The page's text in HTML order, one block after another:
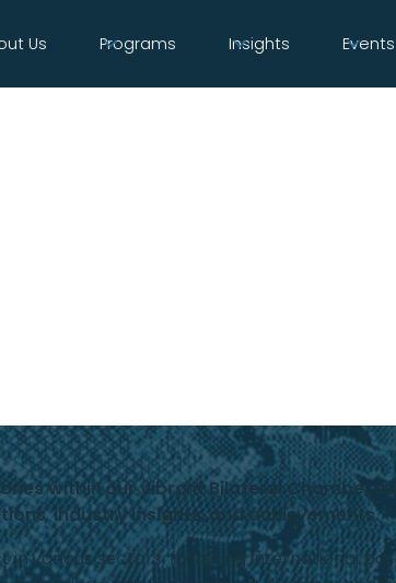
Us Programs Insights Events
within our vibrant Bilateral Chamber
industry insights, and achievements.
various sectors, fostering international